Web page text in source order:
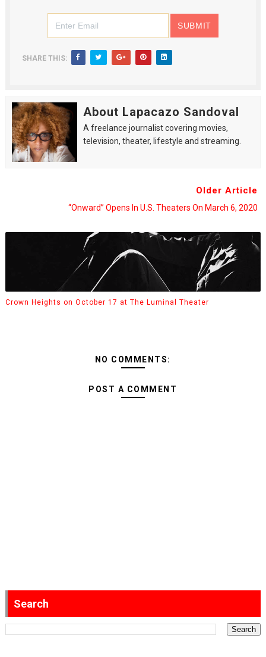
SHARE THIS:
About Lapacazo Sandoval
A freelance journalist covering movies,
television, theater, lifestyle and streaming.
Older Article
“Onward” Opens In U.S. Theaters On March 6, 2020
Crown Heights on October 17 at The Luminal Theater
NO COMMENTS:
POST A COMMENT
Search